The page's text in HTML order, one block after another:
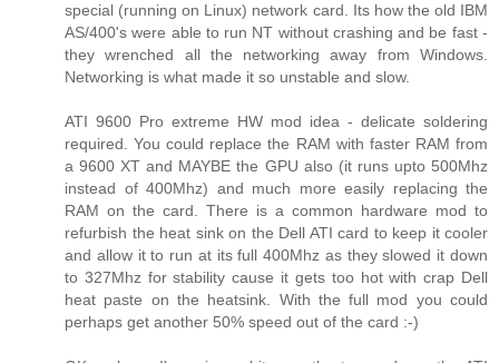
special (running on Linux) network card. Its how the old IBM
AS/400's were able to run NT without crashing and be fast -
they wrenched all the networking away from Windows.
Networking is what made it so unstable and slow.
ATI 9600 Pro extreme HW mod idea - delicate soldering
required. You could replace the RAM with faster RAM from
a 9600 XT and MAYBE the GPU also (it runs upto 500Mhz
instead of 400Mhz) and much more easily replacing the
RAM on the card. There is a common hardware mod to
refurbish the heat sink on the Dell ATI card to keep it cooler
and allow it to run at its full 400Mhz as they slowed it down
to 327Mhz for stability cause it gets too hot with crap Dell
heat paste on the heatsink. With the full mod you could
perhaps get another 50% speed out of the card :-)